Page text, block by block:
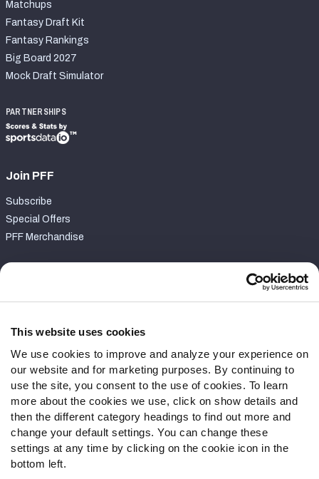
This website uses cookies
We use cookies to improve and analyze your experience on
our website and for marketing purposes. By continuing to
use the site, you consent to the use of cookies. To learn
more about the cookies we use, click on show details and
then the different category headings to find out more and
change your default settings. You can change these
settings at any time by clicking on the cookie icon in the
bottom left.
Matchups
Fantasy Draft Kit
Fantasy Rankings
Big Board 2027
Mock Draft Simulator
PARTNERSHIPS
Join PFF
Subscribe
Special Offers
PFF Merchandise
Contact Support
Follow Us
Twitter
Instagram
YouTube
Facebook
Discord
Podcasts